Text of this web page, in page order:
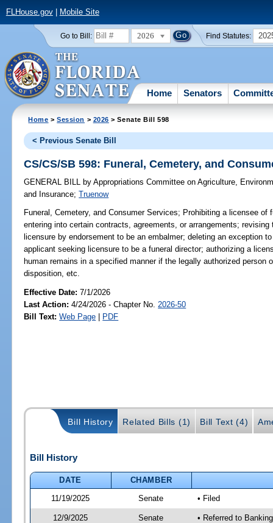
FLHouse.gov| Mobile Site
Go to Bill: 2026 Find Statutes:
Home Senators
Home >Session > 2026 > Senate Bill 598
< Previous Senate Bill
CS/CS/SB 598: Funeral, Cemetery, and
GENERAL BILL by Appropriations Committee on Agriculture,
and Insurance;Truenow
Funeral, Cemetery, and Consumer Services; Prohibiting a licensee of
entering into certain contracts, agreements, or arrangements;
licensure by endorsement to be an embalmer; deleting an exception
applicant seeking licensure to be a funeral director; authorizing a
human remains in a specified manner if the legally authorized
disposition, etc.
Effective Date:7/1/2026
Last Action: 4/24/2026 - Chapter No. 2026-50
Bill Text: Web Page | PDF
Bill History Related Bills (1) Bill Text (4)
Bill History
DATE
CHAMBER
11/19/2025
Senate • Filed
12/9/2025 Senate
• Referred to